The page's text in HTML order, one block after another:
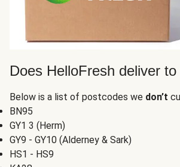
Does HelloFresh deliver
Below is a list of postcodes we don’t
BN95
GY1 3 (Herm)
GY9 - GY10 (Alderney & Sark)
HS1 - HS9